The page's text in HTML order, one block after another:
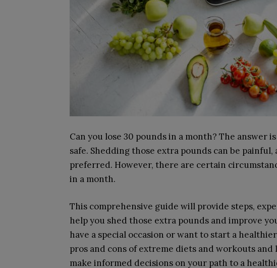
Can you lose 30 pounds in a month? The answer
safe. Shedding those extra pounds can be
preferred. However, there are certain
in a month.
This comprehensive guide will provide steps,
help you shed those extra pounds and improve
have a special occasion or want to start a
pros and cons of extreme diets and workouts
make informed decisions on your path to a